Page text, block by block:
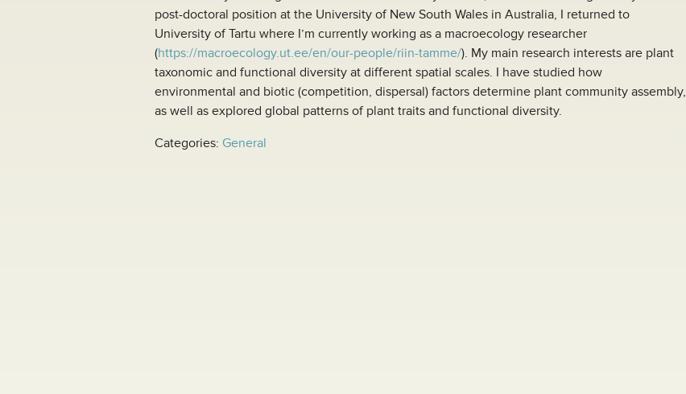
post-doctoral position at the University of New South Wales in Australia, I returned to
University of Tartu where I’m currently working as a macroecology researcher
(https://macroecology.ut.ee/en/our-people/riin-tamme/). My main research interests are plant
taxonomic and functional diversity at different spatial scales. I have studied how
environmental and biotic (competition, dispersal) factors determine plant community assembly,
as well as explored global patterns of plant traits and functional diversity.
Categories: General